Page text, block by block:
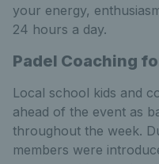
your energy,
24 hours a day.
Padel Coaching
Local school kids and
ahead of the event as
throughout the week.
members were